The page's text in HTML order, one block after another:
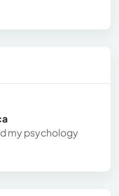
my psychology